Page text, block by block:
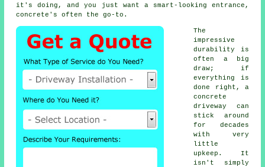
it's doing, and you just want a smart-looking entrance,
concrete's often the go-to.
The
impressive
durability is
often a big
draw; if
everything is
done right, a
concrete
driveway can
stick around
for decades
with very
little
upkeep. It
isn't simply